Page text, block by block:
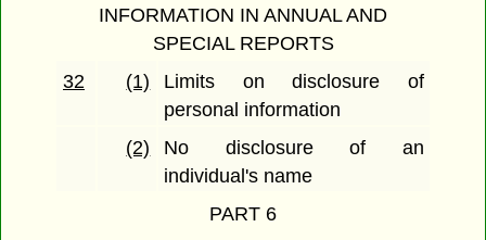
INFORMATION IN ANNUAL AND
SPECIAL REPORTS
32
(1)
Limits on disclosure of
personal information
(2)
No disclosure of an
individual's name
PART 6